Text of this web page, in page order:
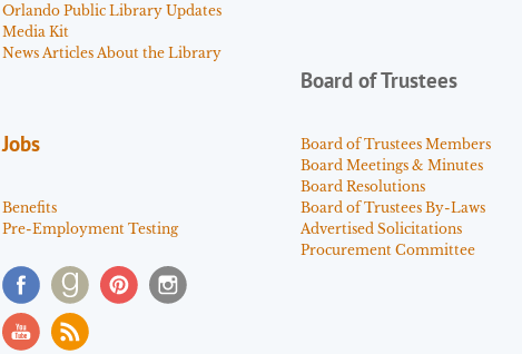
Orlando Public Library Updates
Media Kit
News Articles About the Library
Jobs
Benefits
Pre-Employment Testing
Board of Trustees
Board of Trustees Members
Board Meetings & Minutes
Board Resolutions
Board of Trustees By-Laws
Advertised Solicitations
Procurement Committee